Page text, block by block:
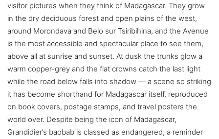
visitor pictures when they think of Madagascar. They grow
in the dry deciduous forest and open plains of the west,
around Morondava and Belo sur Tsiribihina, and the Avenue
is the most accessible and spectacular place to see them,
above all at sunrise and sunset. At dusk the trunks glow a
warm copper-grey and the flat crowns catch the last light
while the road below falls into shadow — a scene so striking
it has become shorthand for Madagascar itself, reproduced
on book covers, postage stamps, and travel posters the
world over. Despite being the icon of Madagascar,
Grandidier’s baobab is classed as endangered, a reminder